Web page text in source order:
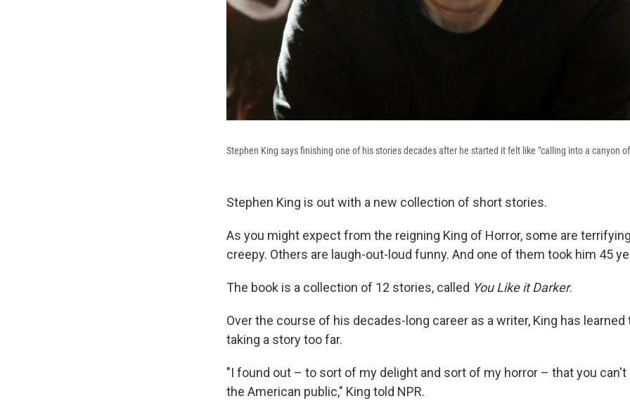
Stephen King says finishing one of his stories decades after he started it felt like "calling into a canyon
Stephen King is out with a new collection of short stories.
As you might expect from the reigning King of Horror, some are
creepy. Others are laugh-out-loud funny. And one of them took him 45
The book is a collection of 12 stories, called You Like it Darker.
Over the course of his decades-long career as a writer, King has learned
taking a story too far.
"I found out – to sort of my delight and sort of my horror – that you
the American public," King told NPR.